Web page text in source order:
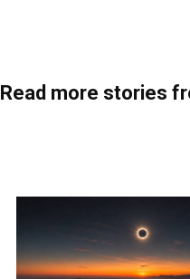
Read more stories